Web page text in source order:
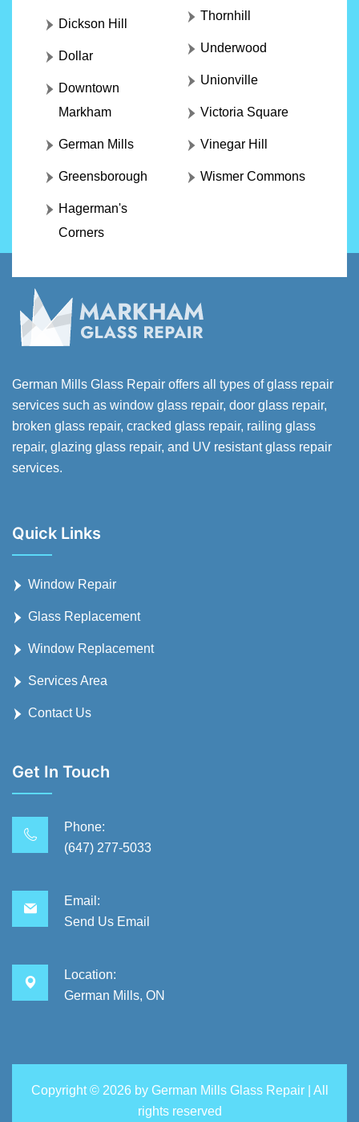
Dickson Hill
Dollar
Downtown
Markham
German Mills
Greensborough
Hagerman's
Corners
Thornhill
Underwood
Unionville
Victoria Square
Vinegar Hill
Wismer Commons
German Mills Glass Repair offers all types of glass repair
services such as window glass repair, door glass repair,
broken glass repair, cracked glass repair, railing glass
repair, glazing glass repair, and UV resistant glass repair
services.
Quick Links
Window Repair
Glass Replacement
Window Replacement
Services Area
Contact Us
Get In Touch
Phone:
(647) 277-5033
Email:
Send Us Email
Location:
German Mills, ON
Copyright © 2026 by German Mills Glass Repair| All
rights reserved